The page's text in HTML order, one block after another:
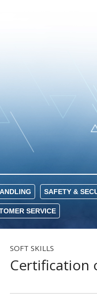
SAFETY &
SERVICE
SOFT SKILLS
Certification